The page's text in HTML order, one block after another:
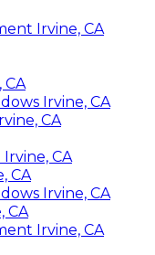
Irvine, CA
CA
Irvine, CA
CA
CA
CA
Irvine, CA
CA
Irvine, CA